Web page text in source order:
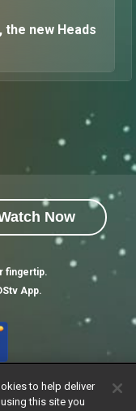
the new Heads
Now
fingertip.
App.
to help deliver
this site you